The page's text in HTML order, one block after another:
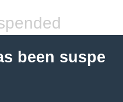
been suspe